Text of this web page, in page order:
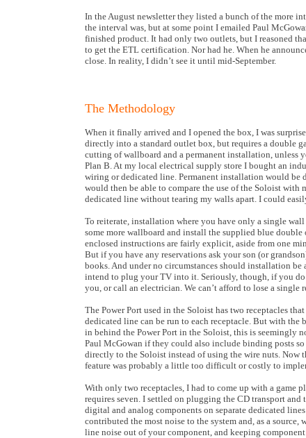
In the August newsletter they listed a bunch of the more
the interval was, but at some point I emailed Paul
finished product. It had only two outlets, but I reasoned
to get the ETL certification. Nor had he. When he
close. In reality, I didn’t see it until mid-September.
The Methodology
When it finally arrived and I opened the box, I was
directly into a standard outlet box, but requires a double
cutting of wallboard and a permanent installation, unless
Plan B. At my local electrical supply store I bought an
wiring or dedicated line. Permanent installation would
would then be able to compare the use of the Soloist with
dedicated line without tearing my walls apart. I could
To reiterate, installation where you have only a single
some more wallboard and install the supplied blue
enclosed instructions are fairly explicit, aside from one
But if you have any reservations ask your son (or
books. And under no circumstances should installation
intend to plug your TV into it. Seriously, though, if you
you, or call an electrician. We can’t afford to lose a single
The Power Port used in the Soloist has two receptacles
dedicated line can be run to each receptacle. But with
in behind the Power Port in the Soloist, this is seemingly
Paul McGowan if they could also include binding posts
directly to the Soloist instead of using the wire nuts. Now
feature was probably a little too difficult or costly to
With only two receptacles, I had to come up with a game
requires seven. I settled on plugging the CD transport
digital and analog components on separate dedicated
contributed the most noise to the system and, as a
line noise out of your component, and keeping